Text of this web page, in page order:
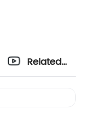
Related